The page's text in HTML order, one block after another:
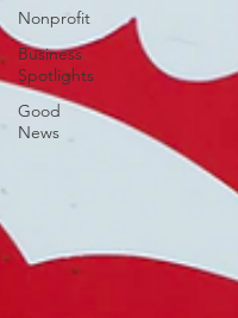
Nonprofit
Business
Spotlights
Good
News